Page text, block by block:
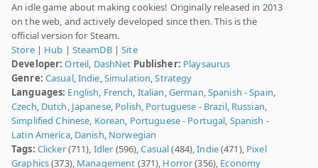
An idle game about making cookies! Originally released in 2013
on the web, and actively developed since then. This is the
official version for Steam.
Store| Hub | SteamDB|Site
Developer: Orteil, DashNet Publisher: Playsaurus
Genre: Casual,Indie,Simulation,Strategy
Languages: English, French, Italian,German,Spanish - Spain,
Czech, Dutch, Japanese, Polish, Portuguese - Brazil, Russian,
Simplified Chinese, Korean, Portuguese - Portugal, Spanish -
Latin America, Danish, Norwegian
Tags: Clicker(711), Idler (596),Casual(484),Indie(471), Pixel
Graphics(373), Management (371), Horror(356), Economy